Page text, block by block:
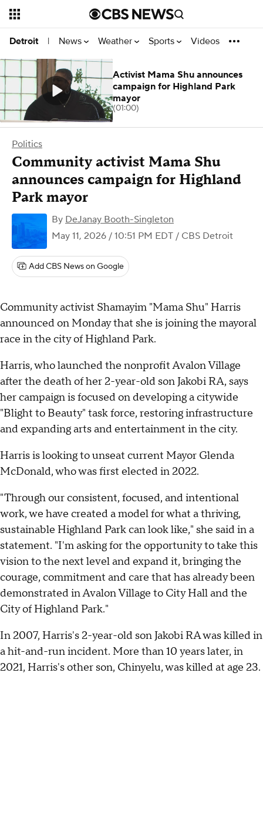
Detroit | News Weather Sports Videos
Politics
Community activist Mama Shu
announces campaign for Highland
Park mayor
By DeJanay Booth-Singleton
May 11, 2026 / 10:51 PM EDT / CBS Detroit
Add CBS News on Google
Community activist Shamayim "Mama Shu" Harris
announced on Monday that she is joining the mayoral
race in the city of Highland Park.
Harris, who launched the nonprofit Avalon Village
after the death of her 2-year-old son Jakobi RA, says
her campaign is focused on developing a citywide
"Blight to Beauty" task force, restoring infrastructure
and expanding arts and entertainment in the city.
Harris is looking to unseat current Mayor Glenda
McDonald, who was first elected in 2022.
"Through our consistent, focused, and intentional
work, we have created a model for what a thriving,
sustainable Highland Park can look like," she said in a
statement. "I'm asking for the opportunity to take this
vision to the next level and expand it, bringing the
courage, commitment and care that has already been
demonstrated in Avalon Village to City Hall and the
City of Highland Park."
In 2007, Harris's 2-year-old son Jakobi RA was killed in
a hit-and-run incident. More than 10 years later, in
2021, Harris's other son, Chinyelu, was killed at age 23.
Activist Mama Shu announces
campaign for Highland Park
mayor
(01:00)